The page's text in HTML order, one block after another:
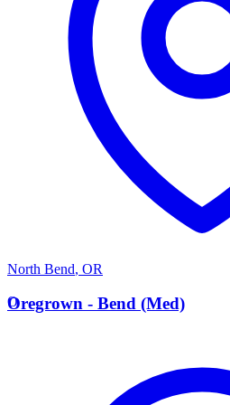
North Bend, OR
O
Oregrown - Bend (Med)